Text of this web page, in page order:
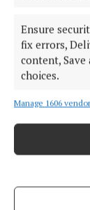
Ensure
fix errors,
content, Save
choices.
Manage 1606
More